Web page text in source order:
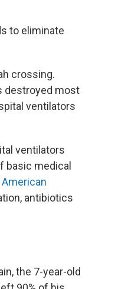
to eliminate
crossing.
destroyed most
ventilators
ventilators
basic medical
antibiotics
the 7-year-old